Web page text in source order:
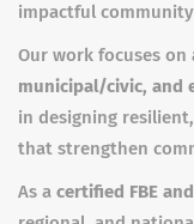
impactful
Our work focuses on
municipal/civic, and
in designing
that strengthen
As a certified FBE